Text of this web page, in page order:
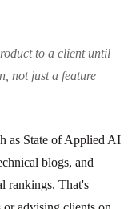
to a client until
not just a feature
as State of Applied AI
blogs, and
rankings. That's